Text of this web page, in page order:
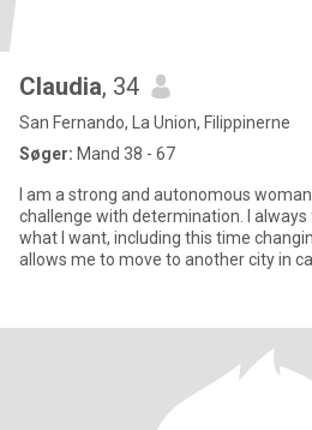
Claudia, 34
San Fernando, La Union, Filippinerne
Søger: Mand 38 - 67
I am a strong and autonomous
challenge with determination. I
what I want, including this time
allows me to move to another city in